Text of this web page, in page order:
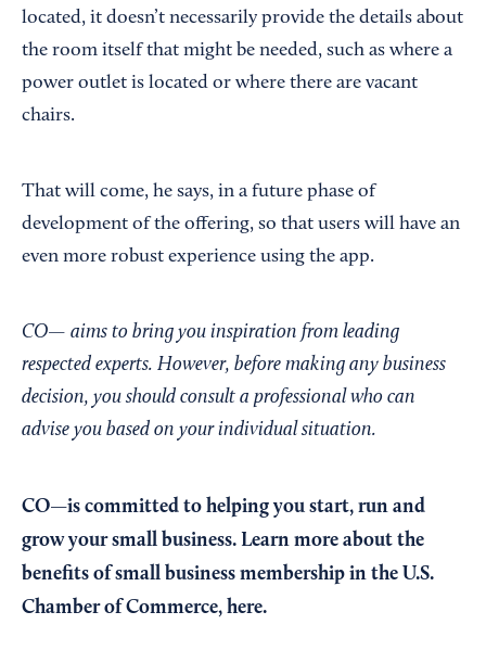
located, it doesn’t necessarily provide the details about
the room itself that might be needed, such as where a
power outlet is located or where there are vacant
chairs.
That will come, he says, in a future phase of
development of the offering, so that users will have an
even more robust experience using the app.
CO— aims to bring you inspiration from leading
respected experts. However, before making any business
decision, you should consult a professional who can
advise you based on your individual situation.
CO—is committed to helping you start, run and
grow your small business. Learn more about the
benefits of small business membership in the U.S.
Chamber of Commerce, here.